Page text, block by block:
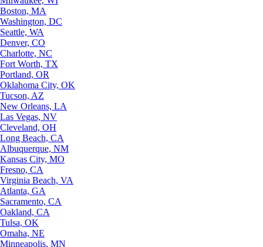
Boston, MA
Washington, DC
Seattle, WA
Denver, CO
Charlotte, NC
Fort Worth, TX
Portland, OR
Oklahoma City, OK
Tucson, AZ
New Orleans, LA
Las Vegas, NV
Cleveland, OH
Long Beach, CA
Albuquerque, NM
Kansas City, MO
Fresno, CA
Virginia Beach, VA
Atlanta, GA
Sacramento, CA
Oakland, CA
Tulsa, OK
Omaha, NE
Minneapolis, MN